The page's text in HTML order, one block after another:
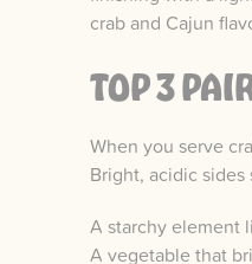
crab and Cajun
TOP 3
When you serve
Bright, acidic sides
A starchy element
A vegetable that